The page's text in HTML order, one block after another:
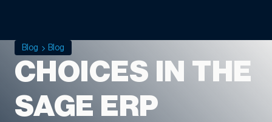
Blog Blog
CHOICES IN THE
SAGE ERP